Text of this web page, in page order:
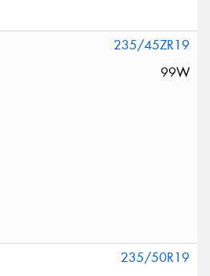
235/45ZR19
99W
235/50R19